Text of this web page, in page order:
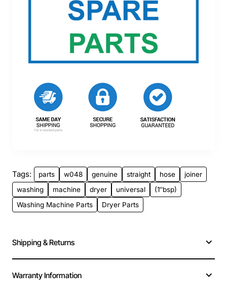
Tags: parts w048 genuine straight hose
joiner
washing
machine dryer universal
(1″bsp)
Washing Machine Parts
Dryer Parts
Shipping & Returns
Warranty Information